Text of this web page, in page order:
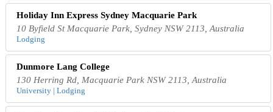
Holiday Inn Express Sydney Macquarie Park
10 Byfield St Macquarie Park, Sydney NSW 2113, Australia
Lodging
Dunmore Lang College
130 Herring Rd, Macquarie Park NSW 2113, Australia
University | Lodging